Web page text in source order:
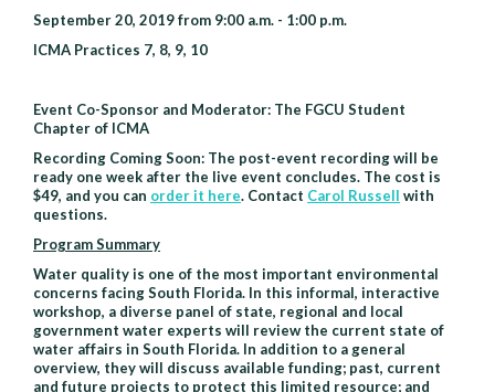
September 20, 2019 from 9:00 a.m. - 1:00 p.m.
ICMA Practices 7, 8, 9, 10
Event Co-Sponsor and Moderator: The FGCU Student
Chapter of ICMA
Recording Coming Soon: The post-event recording will be
ready one week after the live event concludes. The cost is
$49, and you can order it here. Contact Carol Russell with
questions.
Program Summary
Water quality is one of the most important environmental
concerns facing South Florida. In this informal, interactive
workshop, a diverse panel of state, regional and local
government water experts will review the current state of
water affairs in South Florida. In addition to a general
overview, they will discuss available funding; past, current
and future projects to protect this limited resource; and